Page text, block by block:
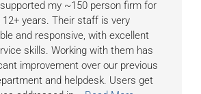
my ~150 person firm for
years. Their staff is very
and responsive, with excellent
skills. Working with them has
improvement over our previous
and helpdesk. Users get